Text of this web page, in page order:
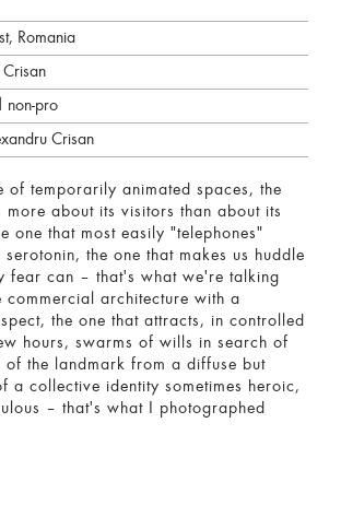
Romania
non-pro
Crisan
of temporarily animated spaces, the
more about its visitors than about its
one that most easily "telephones"
the one that makes us huddle
fear can – that's what we're talking
commercial architecture with a
the one that attracts, in controlled
hours, swarms of wills in search of
of the landmark from a diffuse but
a collective identity sometimes heroic,
– that's what I photographed